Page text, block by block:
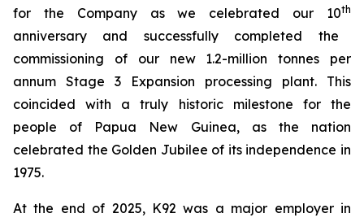
for the Company as we celebrated our 10th
anniversary and successfully completed the
commissioning of our new 1.2-million tonnes per
annum Stage 3 Expansion processing plant. This
coincided with a truly historic milestone for the
people of Papua New Guinea, as the nation
celebrated the Golden Jubilee of its independence in
1975.
At the end of 2025, K92 was a major employer in